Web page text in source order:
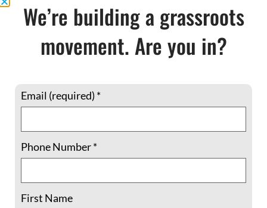
underground
church
We’re building a grassroots
movement. Are you in?
Email (required) *
Phone Number*
First Name